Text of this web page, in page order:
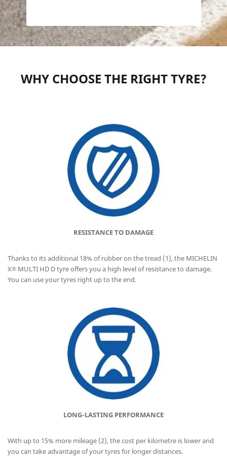
WHY CHOOSE THE RIGHT TYRE?
RESISTANCE TO DAMAGE
Thanks to its additional 18% of rubber on the tread (1), the MICHELIN
X® MULTI HD D tyre offers you a high level of resistance to damage.
You can use your tyres right up to the end.
LONG-LASTING PERFORMANCE
With up to 15% more mileage (2), the cost per kilometre is lower and
you can take advantage of your tyres for longer distances.